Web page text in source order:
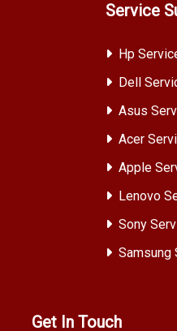
Service
Hp
Dell
Asus
Acer
Apple
Lenovo
Sony
Samsung
Get In Touch